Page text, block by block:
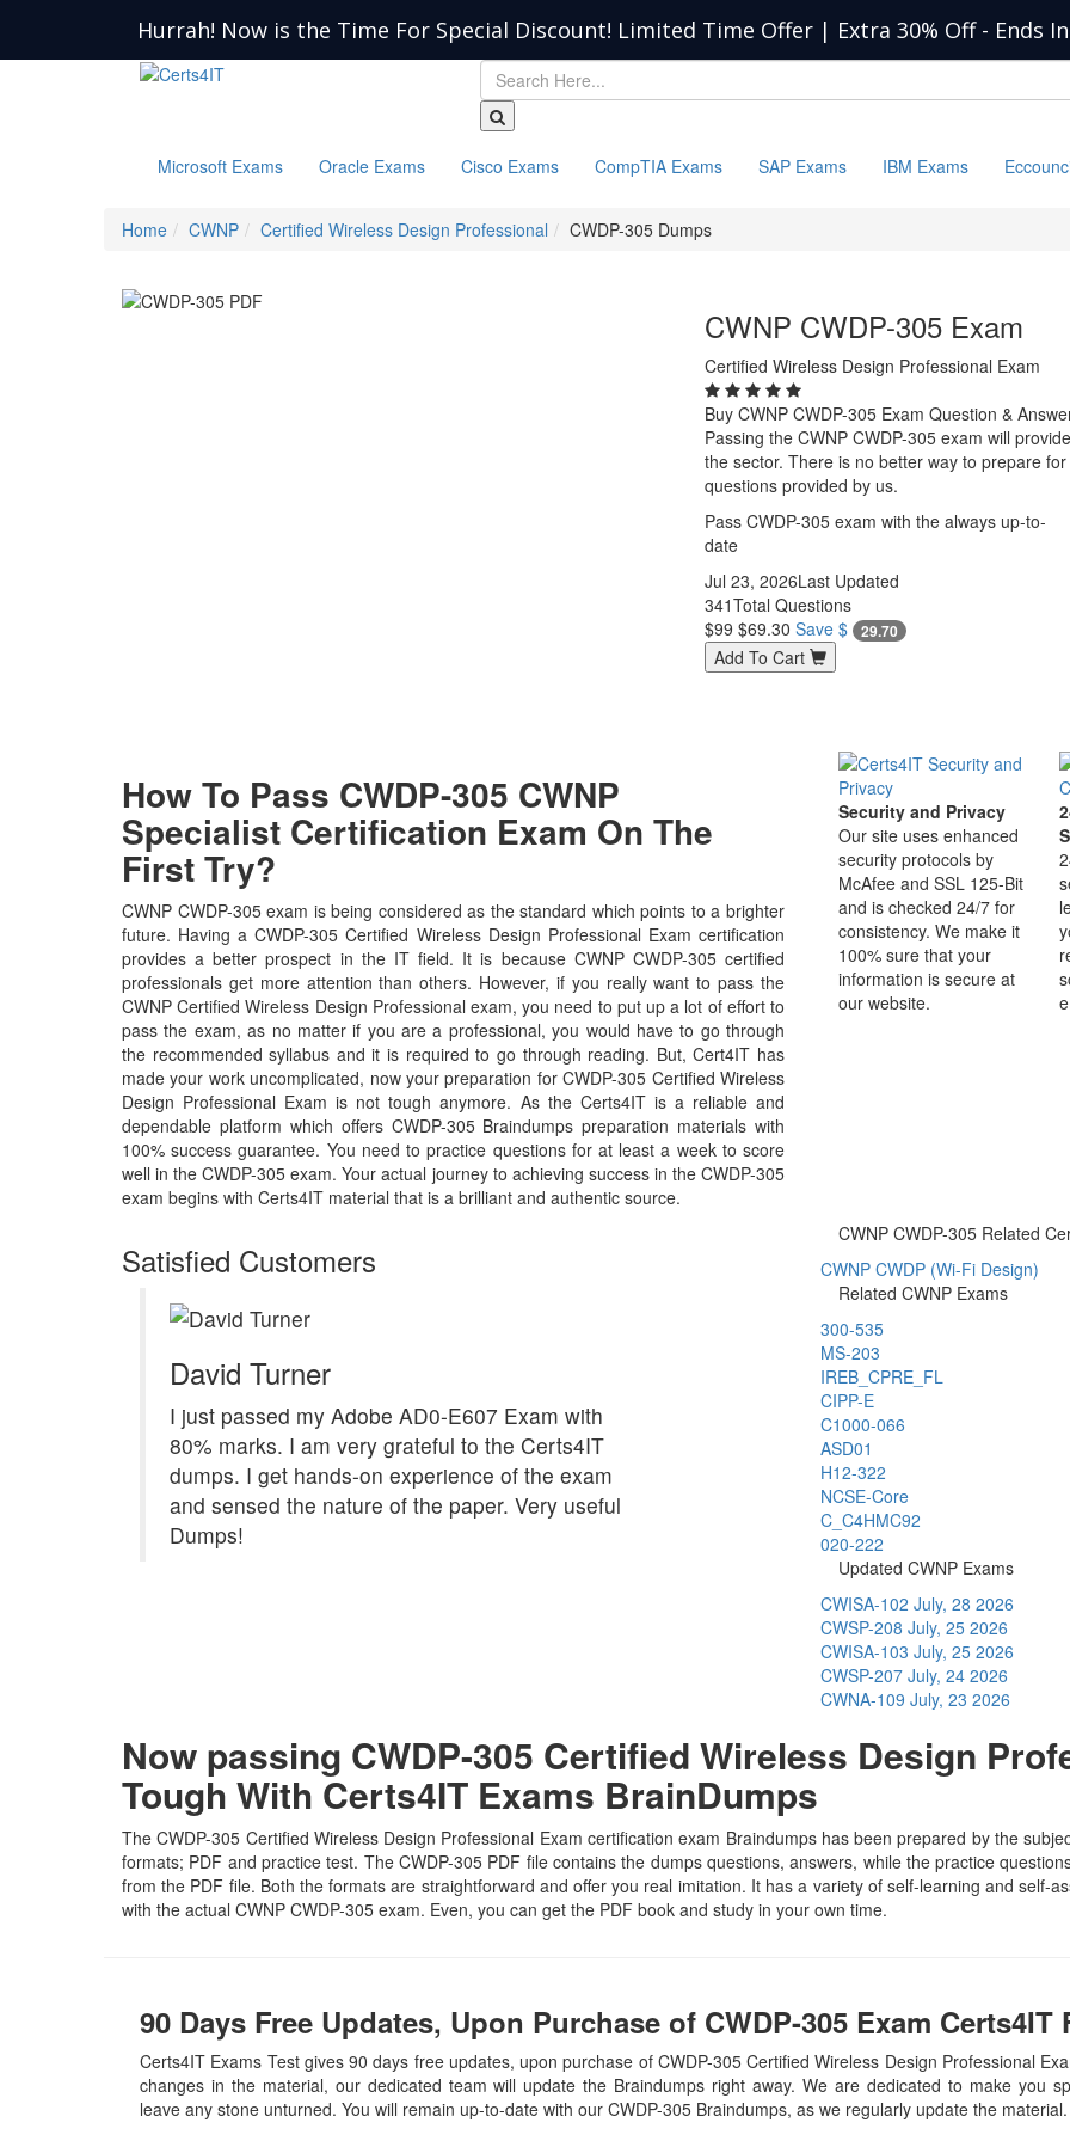
Hurrah! Now is the Time For Special Discount! Limited Time Offer | Extra 30% Off - Ends In
Microsoft Exams Oracle Exams Cisco Exams CompTIA Exams SAP Exams IBM Exams
Home CWNP Certified Wireless Design Professional CWDP-305 Dumps
CWNP CWDP-305 Exam
Certified Wireless Design Professional Exam
Buy CWNP CWDP-305 Exam Question &
Passing the CWNP CWDP-305 exam will
the sector. There is no better way to prepare
questions provided by us.
Pass CWDP-305 exam with the always up-to-
date
Jul 23, 2026Last Updated
341Total Questions
$99 $69.30 Save $ 29.70
Add To Cart
How To Pass CWDP-305 CWNP
Specialist Certification Exam On The
First Try?
CWNP CWDP-305 exam is being considered as the standard which points to a brighter
future. Having a CWDP-305 Certified Wireless Design Professional Exam certification
provides a better prospect in the IT field. It is because CWNP CWDP-305 certified
professionals get more attention than others. However, if you really want to pass the
CWNP Certified Wireless Design Professional exam, you need to put up a lot of effort to
pass the exam, as no matter if you are a professional, you would have to go through
the recommended syllabus and it is required to go through reading. But, Cert4IT has
made your work uncomplicated, now your preparation for CWDP-305 Certified Wireless
Design Professional Exam is not tough anymore. As the Certs4IT is a reliable and
dependable platform which offers CWDP-305 Braindumps preparation materials with
100% success guarantee. You need to practice questions for at least a week to score
well in the CWDP-305 exam. Your actual journey to achieving success in the CWDP-305
exam begins with Certs4IT material that is a brilliant and authentic source.
Security and Privacy
Our site uses enhanced
security protocols by
McAfee and SSL 125-Bit
and is checked 24/7 for
consistency. We make it
100% sure that your
information is secure at
our website.
Satisfied Customers
David Turner
I just passed my Adobe AD0-E607 Exam with
80% marks. I am very grateful to the Certs4IT
dumps. I get hands-on experience of the exam
and sensed the nature of the paper. Very useful
Dumps!
CWNP CWDP-305 Related
CWNP CWDP (Wi-Fi Design)
Related CWNP Exams
300-535
MS-203
IREB_CPRE_FL
CIPP-E
C1000-066
ASD01
H12-322
NCSE-Core
C_C4HMC92
020-222
Updated CWNP Exams
CWISA-102 July, 28 2026
CWSP-208 July, 25 2026
CWISA-103 July, 25 2026
CWSP-207 July, 24 2026
CWNA-109 July, 23 2026
Now passing CWDP-305 Certified Wireless Design
Tough With Certs4IT Exams BrainDumps
The CWDP-305 Certified Wireless Design Professional Exam certification exam Braindumps has been prepared by the
formats; PDF and practice test. The CWDP-305 PDF file contains the dumps questions, answers, while the practice
from the PDF file. Both the formats are straightforward and offer you real imitation. It has a variety of self-learning and self-
with the actual CWNP CWDP-305 exam. Even, you can get the PDF book and study in your own time.
90 Days Free Updates, Upon Purchase of CWDP-305 Exam Certs4IT
Certs4IT Exams Test gives 90 days free updates, upon purchase of CWDP-305 Certified Wireless Design Professional
changes in the material, our dedicated team will update the Braindumps right away. We are dedicated to make you
leave any stone unturned. You will remain up-to-date with our CWDP-305 Braindumps, as we regularly update the material.